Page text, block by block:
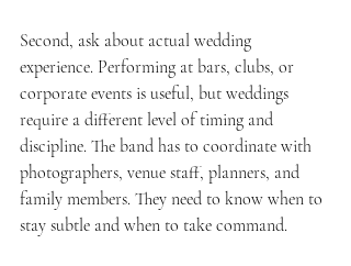
Second, ask about actual wedding
experience. Performing at bars, clubs, or
corporate events is useful, but weddings
require a different level of timing and
discipline. The band has to coordinate with
photographers, venue staff, planners, and
family members. They need to know when to
stay subtle and when to take command.